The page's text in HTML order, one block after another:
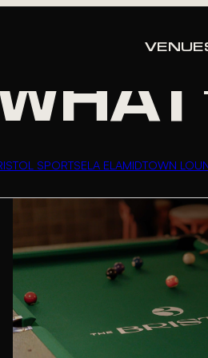
SPORTSELA ELAMIDTOWN